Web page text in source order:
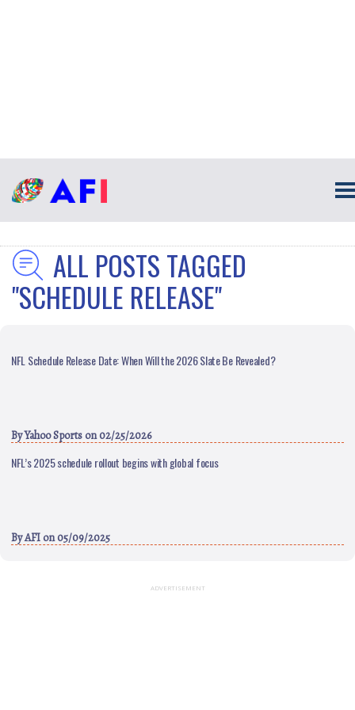
ALL POSTS TAGGED
"SCHEDULE RELEASE"
NFL Schedule Release Date: When Will the 2026 Slate Be Revealed?
ByYahoo Sports on 02/25/2026
NFL’s 2025 schedule rollout begins with global focus
ByAFI on 05/09/2025
ADVERTISEMENT